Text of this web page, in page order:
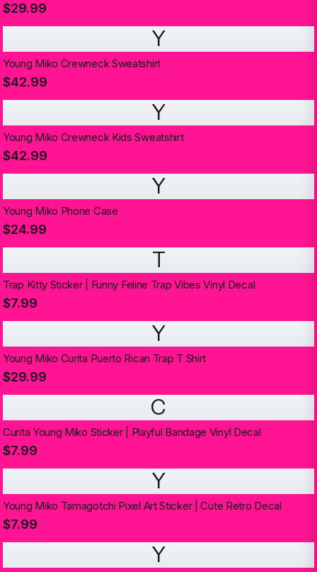
$29.99
Y
Young Miko Crewneck Sweatshirt
$42.99
Y
Young Miko Crewneck Kids Sweatshirt
$42.99
Y
Young Miko Phone Case
$24.99
T
Trap Kitty Sticker | Funny Feline Trap Vibes Vinyl Decal
$7.99
Y
Young Miko Curita Puerto Rican Trap T Shirt
$29.99
C
Curita Young Miko Sticker | Playful Bandage Vinyl Decal
$7.99
Y
Young Miko Tamagotchi Pixel Art Sticker | Cute Retro Decal
$7.99
Y